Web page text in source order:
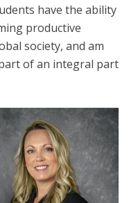
have the ability
productive
society, and am
of an integral part